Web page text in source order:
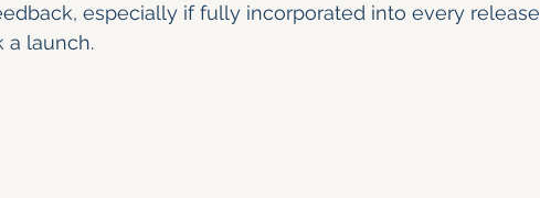
especially if fully incorporated into every release
a launch.